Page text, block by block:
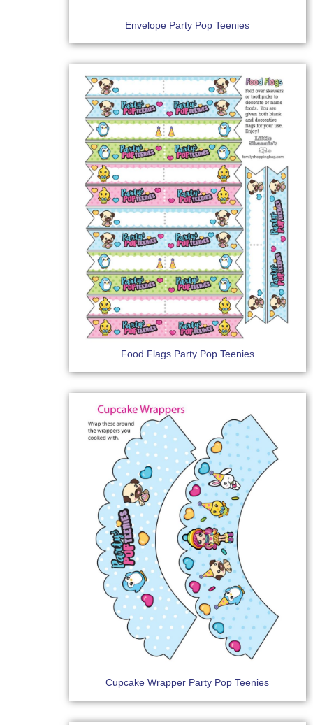
Envelope Party Pop Teenies
Food Flags Party Pop Teenies
Cupcake Wrapper Party Pop Teenies